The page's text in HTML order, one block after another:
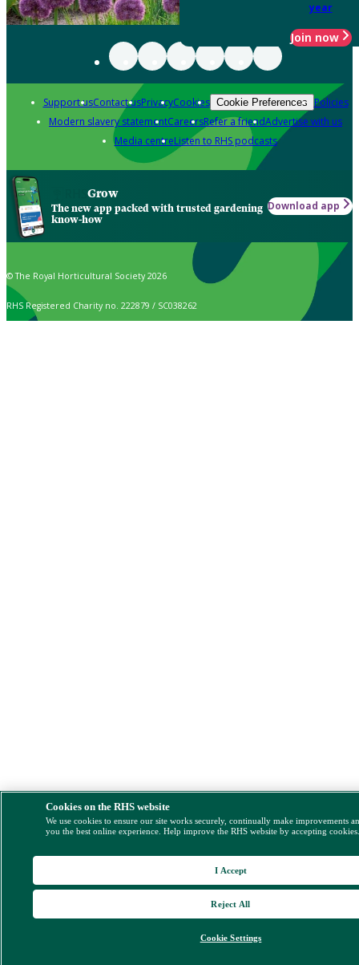
year
Join now
Support usContact usPrivacyCookies Cookie Preferences Policies
Modern slavery statementCareersRefer a friendAdvertise with us
Media centreListen to RHS podcasts
Grow
The new app packed with trusted gardening
know-how
Download app
© The Royal Horticultural Society 2026
RHS Registered Charity no. 222879 / SC038262
Cookies on the RHS website
We use cookies to ensure our site works securely, continually make improvements
you the best online experience. Help improve the RHS website by accepting
Cookie Settings
Reject All
I Accept